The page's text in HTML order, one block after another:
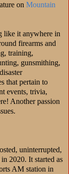
on Mountain
like it anywhere in
firearms and
training,
gunsmithing,
that pertain to
events, trivia,
Another passion
uninterrupted,
2020. It started as
AM station in